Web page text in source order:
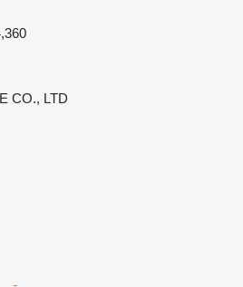
CO., LTD